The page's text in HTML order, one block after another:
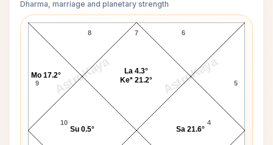
Dharma, marriage and planetary strength
AstroKaya AstroKaya
Anne Francis Navamsa Chart
7
8
9
10 4
5
6
Sa 21.6°
La 4.3°
Ke* 21.2°
Mo 17.2°
Su 0.5°